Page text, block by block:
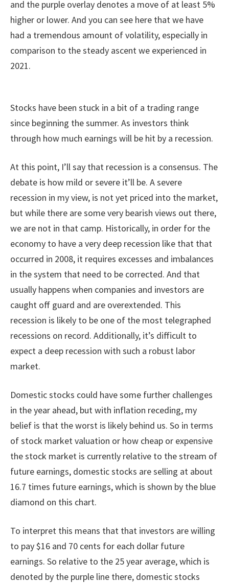
and the purple overlay denotes a move of at least 5%
higher or lower. And you can see here that we have
had a tremendous amount of volatility, especially in
comparison to the steady ascent we experienced in
2021.
Stocks have been stuck in a bit of a trading range
since beginning the summer. As investors think
through how much earnings will be hit by a recession.
At this point, I’ll say that recession is a consensus. The
debate is how mild or severe it’ll be. A severe
recession in my view, is not yet priced into the market,
but while there are some very bearish views out there,
we are not in that camp. Historically, in order for the
economy to have a very deep recession like that that
occurred in 2008, it requires excesses and imbalances
in the system that need to be corrected. And that
usually happens when companies and investors are
caught off guard and are overextended. This
recession is likely to be one of the most telegraphed
recessions on record. Additionally, it’s difficult to
expect a deep recession with such a robust labor
market.
Domestic stocks could have some further challenges
in the year ahead, but with inflation receding, my
belief is that the worst is likely behind us. So in terms
of stock market valuation or how cheap or expensive
the stock market is currently relative to the stream of
future earnings, domestic stocks are selling at about
16.7 times future earnings, which is shown by the blue
diamond on this chart.
To interpret this means that that investors are willing
to pay $16 and 70 cents for each dollar future
earnings. So relative to the 25 year average, which is
denoted by the purple line there, domestic stocks